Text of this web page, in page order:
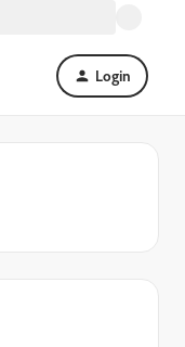
Login